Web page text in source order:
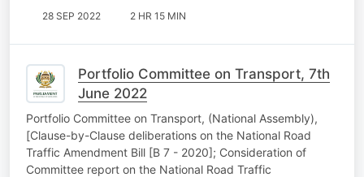
28 SEP 2022 2 HR 15 MIN
Portfolio Committee on Transport, 7th
June 2022
Portfolio Committee on Transport, (National Assembly),
[Clause-by-Clause deliberations on the National Road
Traffic Amendment Bill [B 7 - 2020]; Consideration of
Committee report on the National Road Traffic